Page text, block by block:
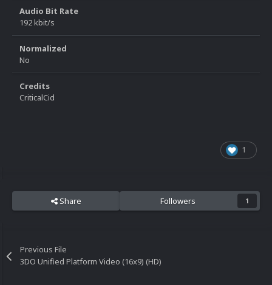
Audio Bit Rate
192 kbit/s
Normalized
No
Credits
CriticalCid
1
Share Followers 1
Previous File
3DO Unified Platform Video (16x9) (HD)